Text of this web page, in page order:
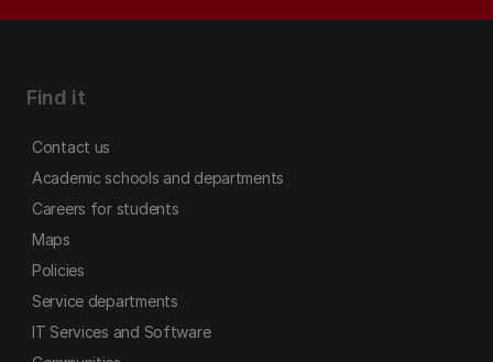
Find it
Contact us
Academic schools and departments
Careers for students
Maps
Policies
Service departments
IT Services and Software